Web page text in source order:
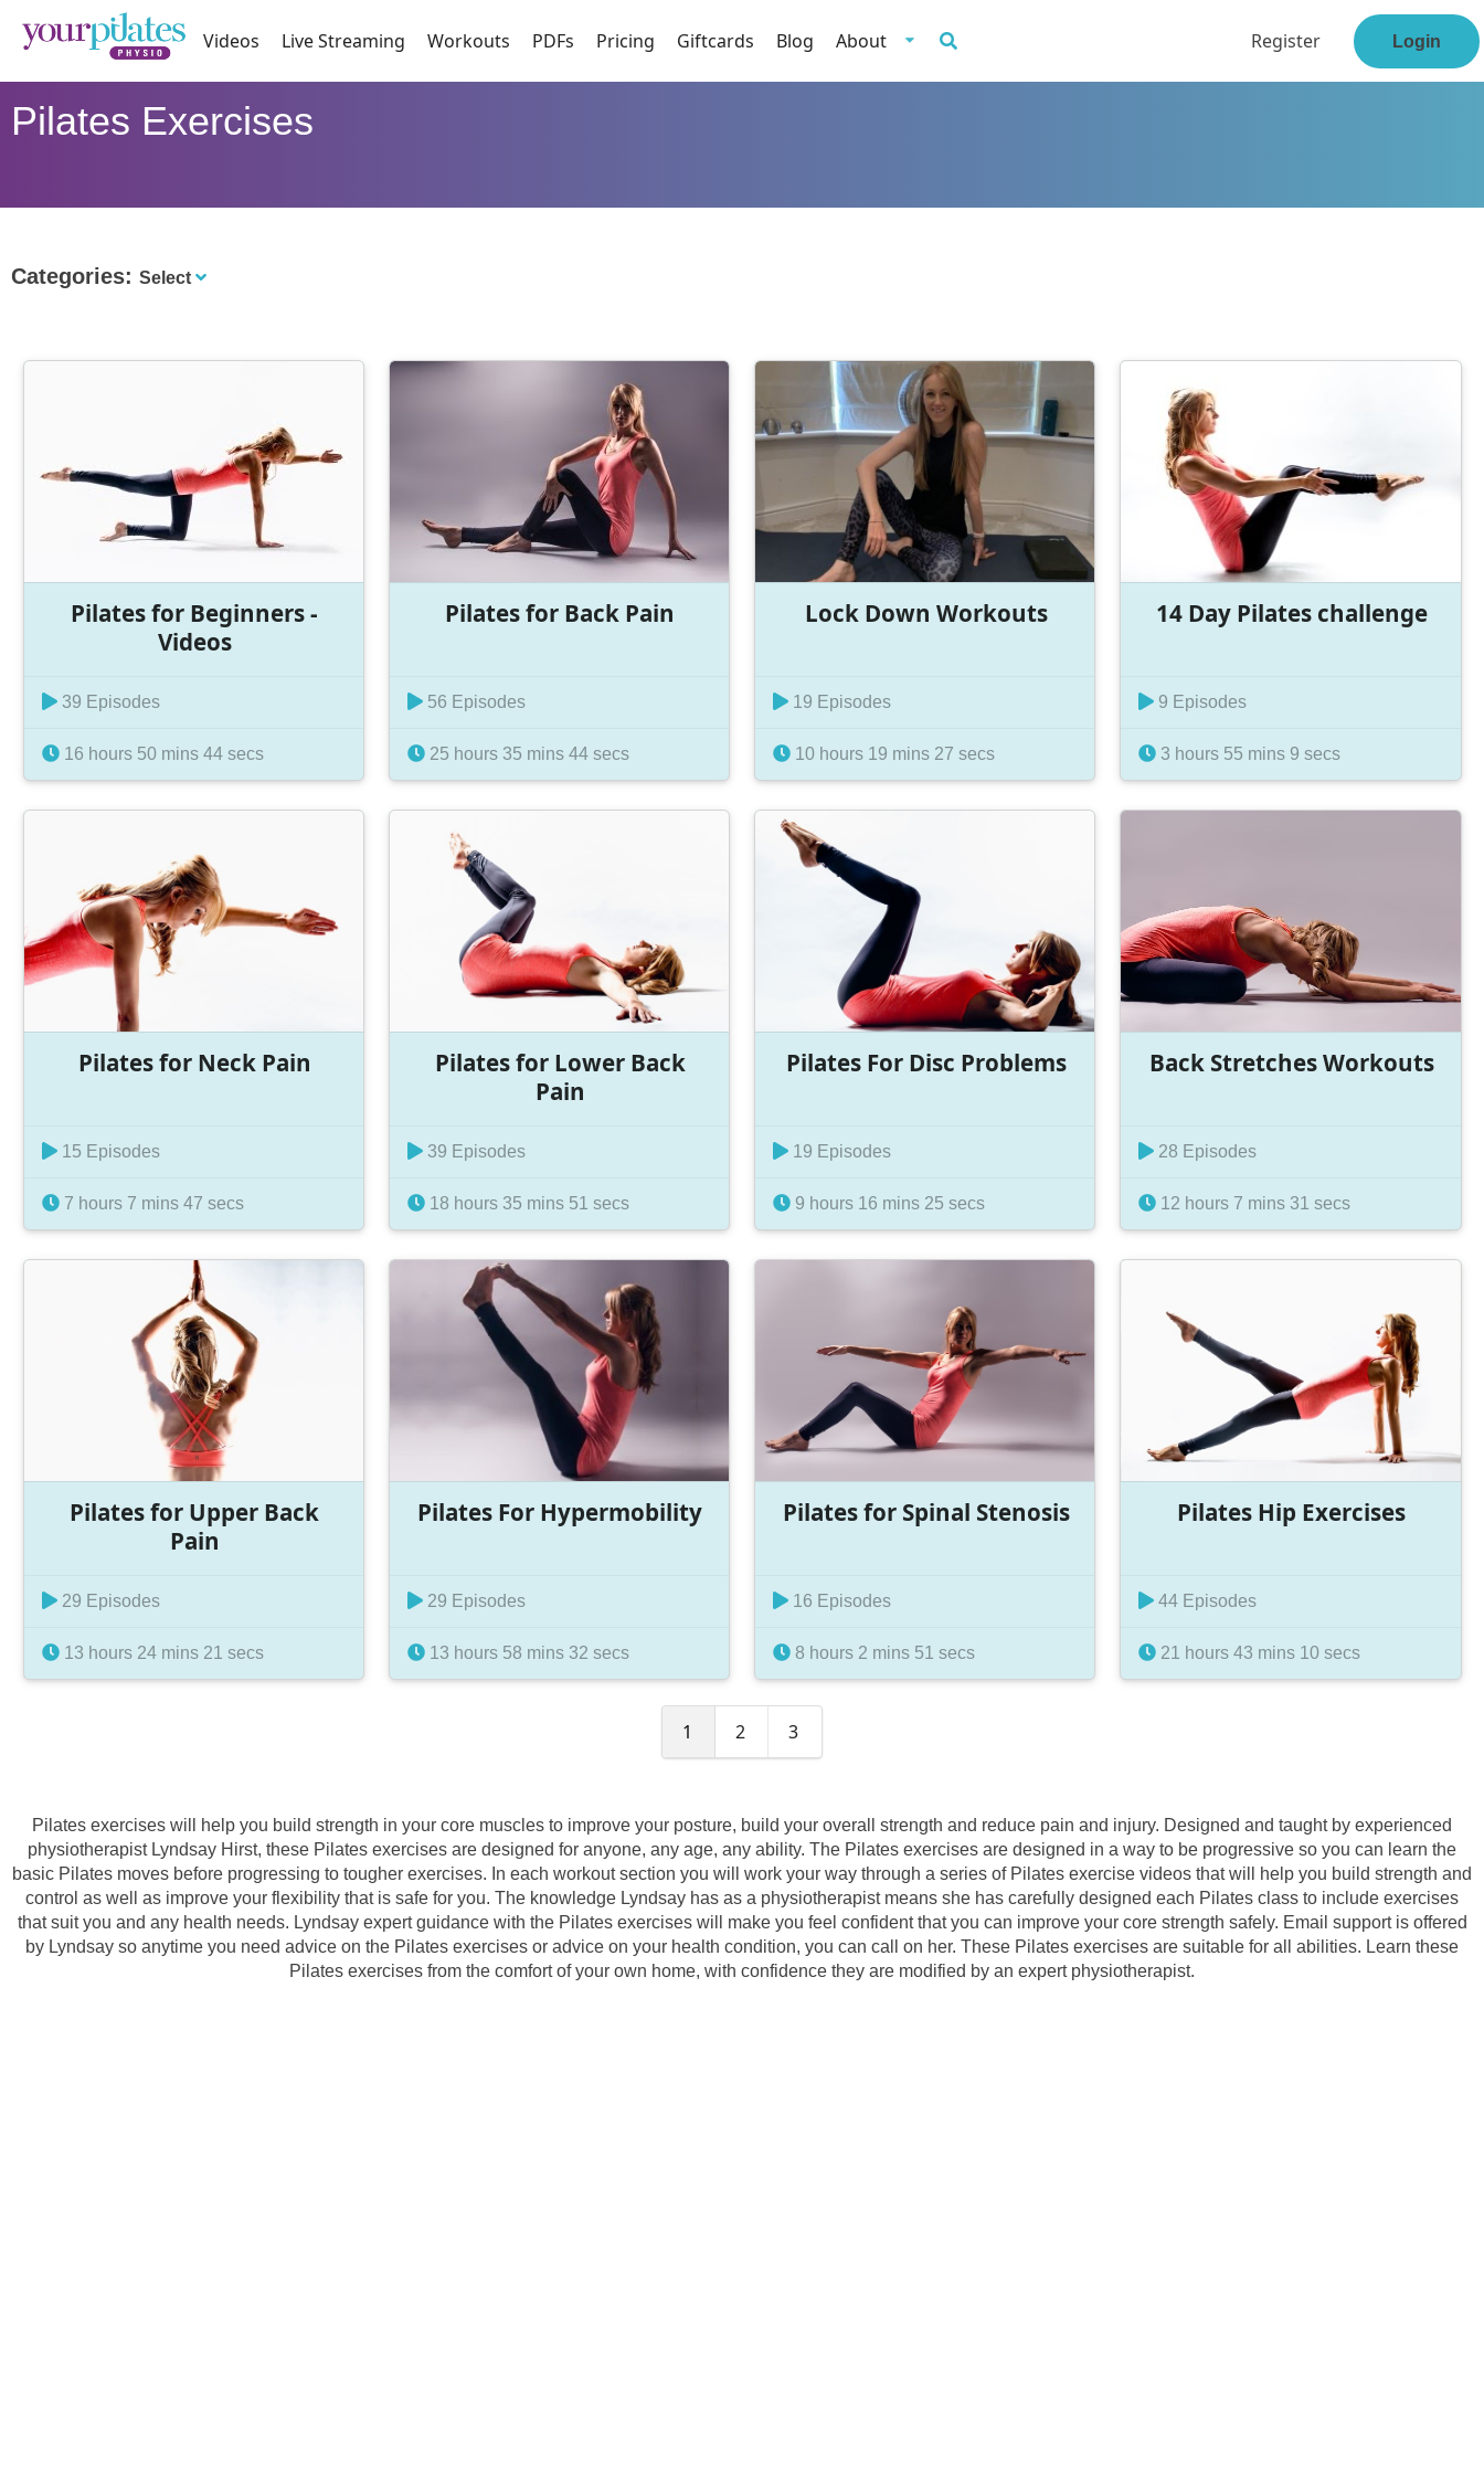
Videos Live Streaming Workouts PDFs Pricing Giftcards Blog About Register Login
Pilates Exercises
Categories: Select
Pilates for Beginners -
Videos
39 Episodes
16 hours 50 mins 44 secs
Pilates for Back Pain
56 Episodes
25 hours 35 mins 44 secs
Lock Down Workouts
19 Episodes
10 hours 19 mins 27 secs
14 Day Pilates challenge
9 Episodes
3 hours 55 mins 9 secs
Pilates for Neck Pain
15 Episodes
7 hours 7 mins 47 secs
Pilates for Lower Back
Pain
39 Episodes
18 hours 35 mins 51 secs
Pilates For Disc Problems
19 Episodes
9 hours 16 mins 25 secs
Back Stretches Workouts
28 Episodes
12 hours 7 mins 31 secs
Pilates for Upper Back
Pain
29 Episodes
13 hours 24 mins 21 secs
Pilates For Hypermobility
29 Episodes
13 hours 58 mins 32 secs
Pilates for Spinal Stenosis
16 Episodes
8 hours 2 mins 51 secs
Pilates Hip Exercises
44 Episodes
21 hours 43 mins 10 secs
1 2 3
Pilates exercises will help you build strength in your core muscles to improve your posture, build your overall strength and reduce pain and injury. Designed and taught by experienced
physiotherapist Lyndsay Hirst, these Pilates exercises are designed for anyone, any age, any ability. The Pilates exercises are designed in a way to be progressive so you can learn the
basic Pilates moves before progressing to tougher exercises. In each workout section you will work your way through a series of Pilates exercise videos that will help you build strength and
control as well as improve your flexibility that is safe for you. The knowledge Lyndsay has as a physiotherapist means she has carefully designed each Pilates class to include exercises
that suit you and any health needs. Lyndsay expert guidance with the Pilates exercises will make you feel confident that you can improve your core strength safely. Email support is offered
by Lyndsay so anytime you need advice on the Pilates exercises or advice on your health condition, you can call on her. These Pilates exercises are suitable for all abilities. Learn these
Pilates exercises from the comfort of your own home, with confidence they are modified by an expert physiotherapist.